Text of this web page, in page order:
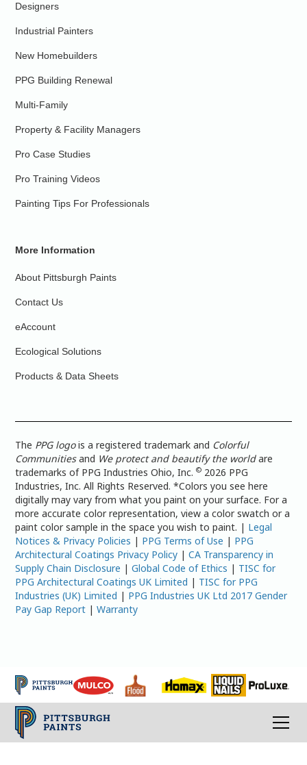
Designers
Industrial Painters
New Homebuilders
PPG Building Renewal
Multi-Family
Property & Facility Managers
Pro Case Studies
Pro Training Videos
Painting Tips For Professionals
More Information
About Pittsburgh Paints
Contact Us
eAccount
Ecological Solutions
Products & Data Sheets
The PPG logois a registered trademark and Colorful
Communitiesand We protect and beautify the worldare
trademarks of PPG Industries Ohio, Inc.© 2026 PPG
Industries, Inc. All Rights Reserved. *Colors you see here
digitally may vary from what you paint on your surface. For a
more accurate color representation, view a color swatch or a
paint color sample in the space you wish to paint. | Legal
Notices & Privacy Policies | PPG Terms of Use | PPG
Architectural Coatings Privacy Policy |CA Transparency in
Supply Chain Disclosure |Global Code of Ethics | TISC for
PPG Architectural Coatings UK Limited | TISC for PPG
Industries (UK) Limited | PPG Industries UK Ltd 2017 Gender
Pay Gap Report |Warranty